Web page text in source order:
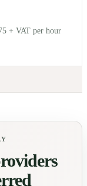
+ VAT per hour